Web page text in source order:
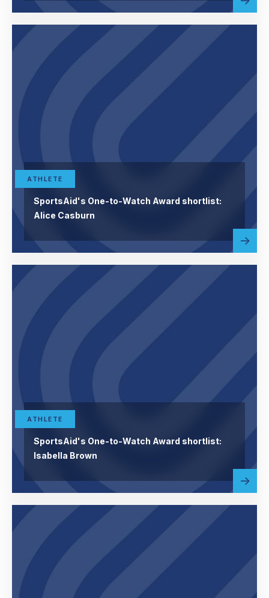
more
ATHLETE
SportsAid's One-to-Watch Award shortlist:
Alice Casburn
Read
more
ATHLETE
SportsAid's One-to-Watch Award shortlist:
Isabella Brown
Read
more